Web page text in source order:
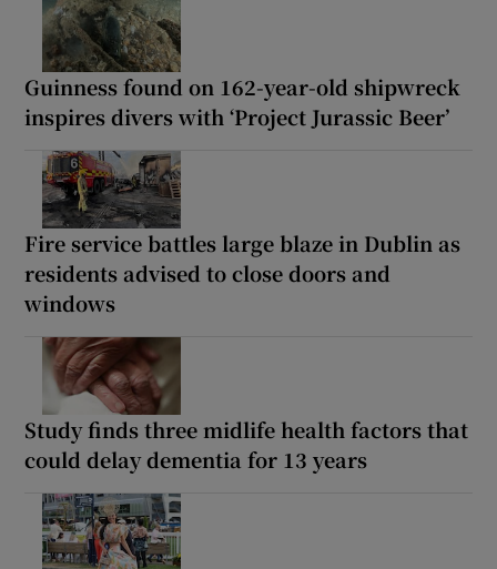
Guinness found on 162-year-old shipwreck
inspires divers with ‘Project Jurassic Beer’
Fire service battles large blaze in Dublin as
residents advised to close doors and
windows
Study finds three midlife health factors that
could delay dementia for 13 years